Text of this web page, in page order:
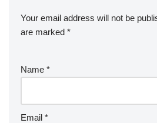
Your email address will not be
are marked *
Name *
Email *